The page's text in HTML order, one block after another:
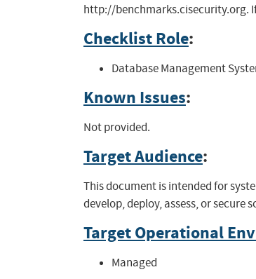
http://benchmarks.cisecurity.org.
Checklist Role:
Database Management
Known Issues:
Not provided.
Target Audience:
This document is intended for
develop, deploy, assess, or secure
Target Operational
Managed